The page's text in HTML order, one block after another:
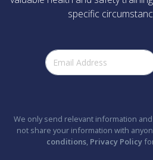
specific
We only send relevant information
not share your information with
conditions, Privacy Policy